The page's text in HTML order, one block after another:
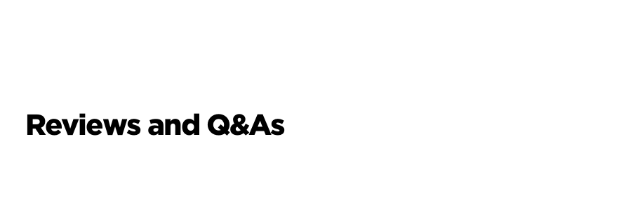
Reviews and Q&As